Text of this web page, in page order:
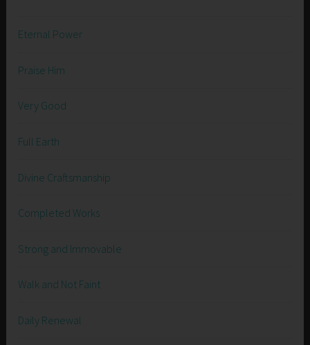
Eternal Power
Praise Him
Very Good
Full Earth
Divine Craftsmanship
Completed Works
Strong and Immovable
Walk and Not Faint
Daily Renewal